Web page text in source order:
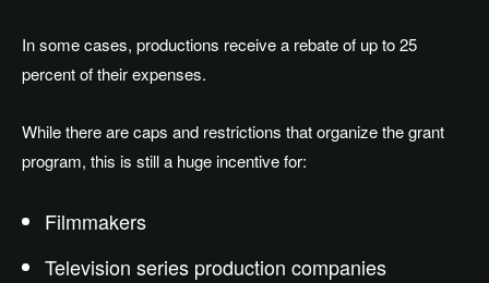
In some cases, productions receive a rebate of up to 25
percent of their expenses.
While there are caps and restrictions that organize the grant
program, this is still a huge incentive for:
Filmmakers
Television series production companies